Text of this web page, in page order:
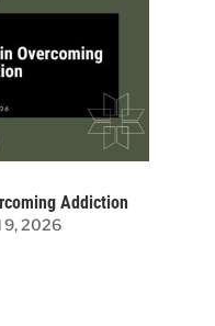
Addiction
9, 2026